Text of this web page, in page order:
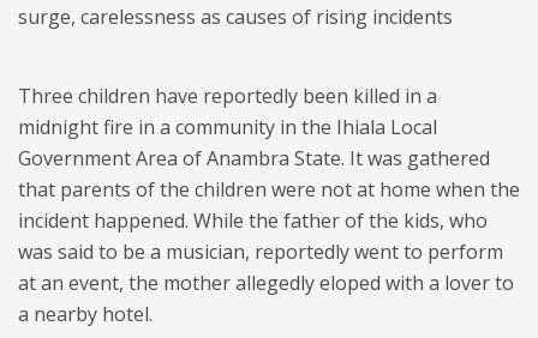
surge, carelessness as causes of rising incidents
Three children have reportedly been killed in a
midnight fire in a community in the Ihiala Local
Government Area of Anambra State. It was gathered
that parents of the children were not at home when the
incident happened. While the father of the kids, who
was said to be a musician, reportedly went to perform
at an event, the mother allegedly eloped with a lover to
a nearby hotel.